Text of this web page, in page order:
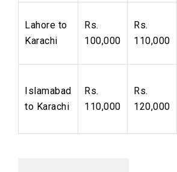
Lahore to
Karachi
Rs.
100,000
Rs.
110,000
Islamabad
to Karachi
Rs.
110,000
Rs.
120,000